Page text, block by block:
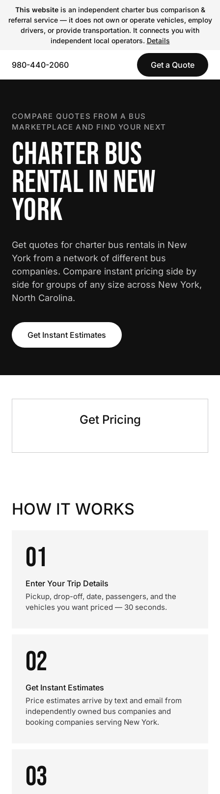
This websiteis an independent charter bus comparison &
referral service — it does not own or operate vehicles, employ
drivers, or provide transportation. It connects you with
independent local operators. Details
980-440-2060 Get a Quote
COMPARE QUOTES FROM A BUS
MARKETPLACE AND FIND YOUR NEXT
CHARTER BUS
RENTAL IN NEW
YORK
Get quotes for charter bus rentals in New
York from a network of different bus
companies. Compare instant pricing side by
side for groups of any size across New York,
North Carolina.
Get Instant Estimates
Get Pricing
HOW IT WORKS
01
Enter Your Trip Details
Pickup, drop-off, date, passengers, and the
vehicles you want priced — 30 seconds.
02
Get Instant Estimates
Price estimates arrive by text and email from
independently owned bus companies and
booking companies serving New York.
03